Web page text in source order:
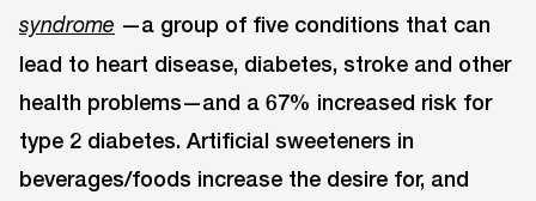
syndrome —a group of five conditions that can
lead to heart disease, diabetes, stroke and other
health problems—and a 67% increased risk for
type 2 diabetes. Artificial sweeteners in
beverages/foods increase the desire for, and